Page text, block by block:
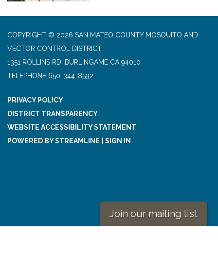
COPYRIGHT © 2026 SAN MATEO COUNTY MOSQUITO AND
VECTOR CONTROL DISTRICT
1351 ROLLINS RD, BURLINGAME CA 94010
TELEPHONE 650-344-8592
PRIVACY POLICY
DISTRICT TRANSPARENCY
WEBSITE ACCESSIBILITY STATEMENT
POWERED BY STREAMLINE
SIGN IN
Join our mailing list